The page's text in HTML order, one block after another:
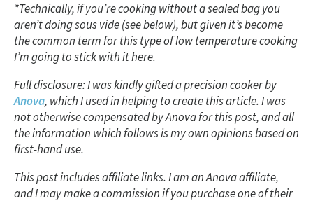
*Technically, if you’re cooking without a sealed bag you
aren’t doing sous vide (see below), but given it’s become
the common term for this type of low temperature cooking
I’m going to stick with it here.
Full disclosure: I was kindly gifted a precision cooker by
Anova, which I used in helping to create this article. I was
not otherwise compensated by Anova for this post, and all
the information which follows is my own opinions based on
first-hand use.
This post includes affiliate links.I am an Anova affiliate,
and I may make a commission if you purchase one of their